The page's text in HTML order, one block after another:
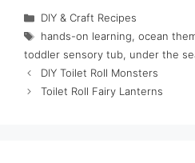
Categories
DIY & Craft Recipes
Tags
hands-on learning, ocean
toddler sensory tub, under the
DIY Toilet Roll Monsters
Toilet Roll Fairy Lanterns